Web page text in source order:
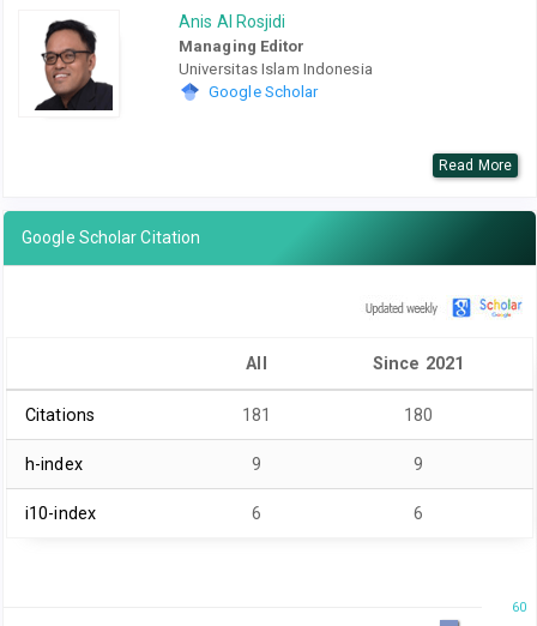
Anis Al Rosjidi
Managing Editor
Universitas Islam Indonesia
Google Scholar
Read More
Google Scholar Citation
All Since 2021
Citations 181 180
h-index 9 9
i10-index 6 6
60